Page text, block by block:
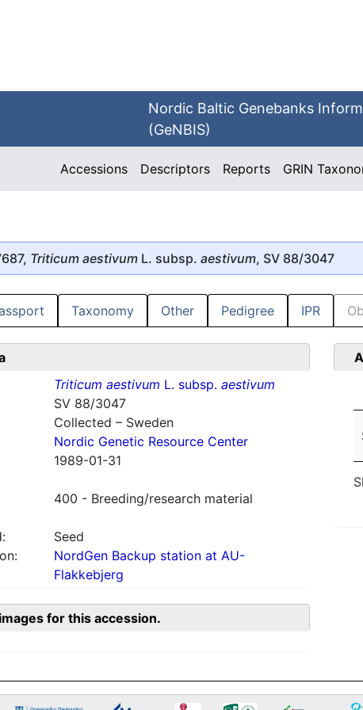
Nordic Baltic Genebanks
(GeNBIS)
Accessions Descriptors Reports GRIN
Triticum aestivum L. subsp. aestivum, SV 88/3047
Taxonomy Other Pedigree IPR
Triticum aestivum L. subsp. aestivum
SV 88/3047
Collected – Sweden
Nordic Genetic Resource Center
1989-01-31
400 - Breeding/research material
Seed
NordGen Backup station at AU-
Flakkebjerg
for this accession.